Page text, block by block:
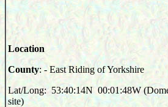
Location
County: - East Riding of Yorkshire
Lat/Long: 53:40:14N 00:01:48W
site)